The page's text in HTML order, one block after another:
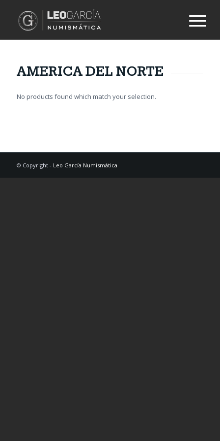
AMERICA DEL NORTE
No products found which match your selection.
© Copyright - Leo García Numismática